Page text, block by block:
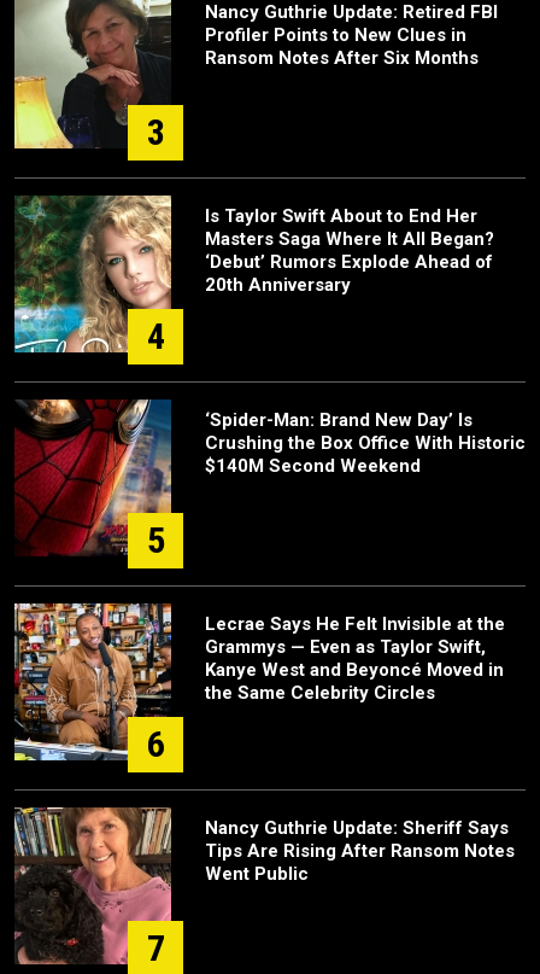
3
Nancy Guthrie Update: Retired FBI
Profiler Points to New Clues in
Ransom Notes After Six Months
4
Is Taylor Swift About to End Her
Masters Saga Where It All Began?
‘Debut’ Rumors Explode Ahead of
20th Anniversary
5
‘Spider-Man: Brand New Day’ Is
Crushing the Box Office With Historic
$140M Second Weekend
6
Lecrae Says He Felt Invisible at the
Grammys — Even as Taylor Swift,
Kanye West and Beyoncé Moved in
the Same Celebrity Circles
7
Nancy Guthrie Update: Sheriff Says
Tips Are Rising After Ransom Notes
Went Public